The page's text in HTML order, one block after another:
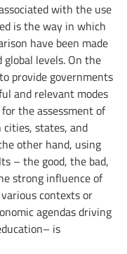
with the use
is the way in which
have been made
levels. On the
provide governments
and relevant modes
the assessment of
states, and
other hand, using
– the good, the bad,
strong influence of
contexts or
agendas driving
is